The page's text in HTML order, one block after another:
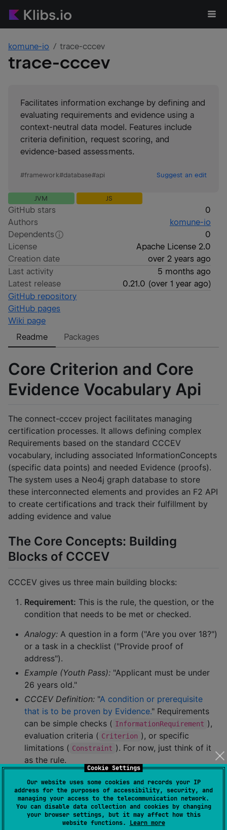
Cookie Settings
Our website uses some cookies and records your IP
address for the purposes of accessibility, security, and
managing your access to the telecommunication network.
You can disable data collection and cookies by changing
your browser settings, but it may affect how this
website functions. Learn more
komune-io trace-cccev
trace-cccev
Facilitates information exchange by defining and
evaluating requirements and evidence using a
context-neutral data model. Features include
criteria definition, request scoring, and
evidence-based assessments.
#framework#database#api Suggest an edit
JVM JS
GitHub stars
0
Authors
komune-io
Dependents
0
License
Apache License 2.0
Creation date
over 2 years ago
Last activity
5 months ago
Latest release
0.21.0 (over 1 year ago)
GitHub repository
GitHub pages
Wiki page
Readme
Packages
Core Criterion and Core
Evidence Vocabulary Api
The connect-cccev project facilitates managing
certification processes. It allows defining complex
Requirements based on the standard CCCEV
vocabulary, including associated InformationConcepts
(specific data points) and needed Evidence (proofs).
The system uses a Neo4j graph database to store
these interconnected elements and provides an F2 API
to create certifications and track their fulfillment by
adding evidence and value
The Core Concepts: Building
Blocks of CCCEV
CCCEV gives us three main building blocks:
Requirement: This is the rule, the question, or the
condition that needs to be met or checked.
Analogy: A question in a form ("Are you over 18?")
or a task in a checklist ("Provide proof of
address").
Example (Youth Pass): "Applicant must be under
26 years old."
CCCEV Definition: "A condition or prerequisite
that is to be proven by Evidence." Requirements
can be simple checks ( InformationRequirement ),
evaluation criteria ( Criterion ), or specific
limitations ( Constraint ). For now, just think of it
as the rule.
InformationConcept: This is the specificpiece of
information that a Requirement needs, or that an
Evidence provides.
The specific blank field on a form ("Date